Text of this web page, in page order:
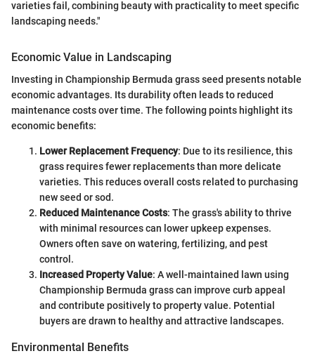
varieties fail, combining beauty with practicality to meet specific
landscaping needs."
Economic Value in Landscaping
Investing in Championship Bermuda grass seed presents notable
economic advantages. Its durability often leads to reduced
maintenance costs over time. The following points highlight its
economic benefits:
Lower Replacement Frequency: Due to its resilience, this
grass requires fewer replacements than more delicate
varieties. This reduces overall costs related to purchasing
new seed or sod.
Reduced Maintenance Costs: The grass's ability to thrive
with minimal resources can lower upkeep expenses.
Owners often save on watering, fertilizing, and pest
control.
Increased Property Value: A well-maintained lawn using
Championship Bermuda grass can improve curb appeal
and contribute positively to property value. Potential
buyers are drawn to healthy and attractive landscapes.
Environmental Benefits